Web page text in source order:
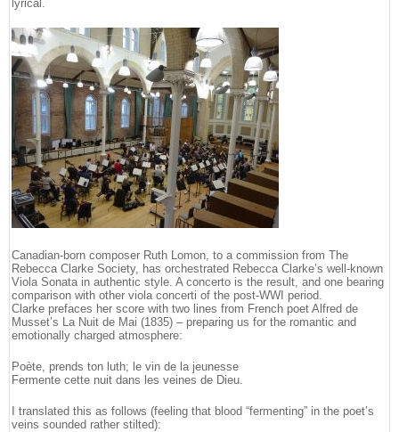
lyrical.
Canadian-born composer Ruth Lomon, to a commission from The
Rebecca Clarke Society, has orchestrated Rebecca Clarke’s well-known
Viola Sonata in authentic style. A concerto is the result, and one bearing
comparison with other viola concerti of the post-WWI period.
Clarke prefaces her score with two lines from French poet Alfred de
Musset’s La Nuit de Mai (1835) – preparing us for the romantic and
emotionally charged atmosphere:
Poète, prends ton luth; le vin de la jeunesse
Fermente cette nuit dans les veines de Dieu.
I translated this as follows (feeling that blood “fermenting” in the poet’s
veins sounded rather stilted):